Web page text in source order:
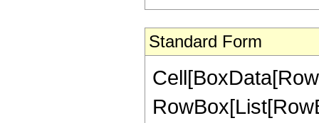
Standard Form